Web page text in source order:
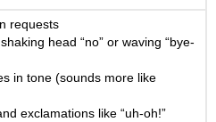
requests
head “no” or waving “bye-
in tone (sounds more like
exclamations like “uh-oh!”